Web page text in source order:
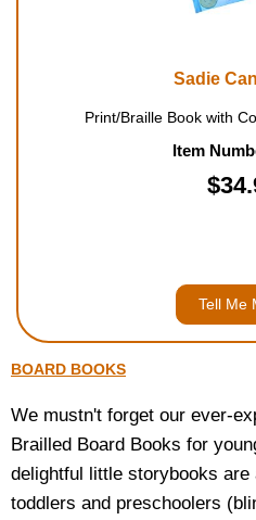
Sadie
Print/Braille Book with
Item
Tell Me
BOARD BOOKS
We mustn't forget our ever-
Brailled Board Books for
delightful little storybooks
toddlers and preschoolers